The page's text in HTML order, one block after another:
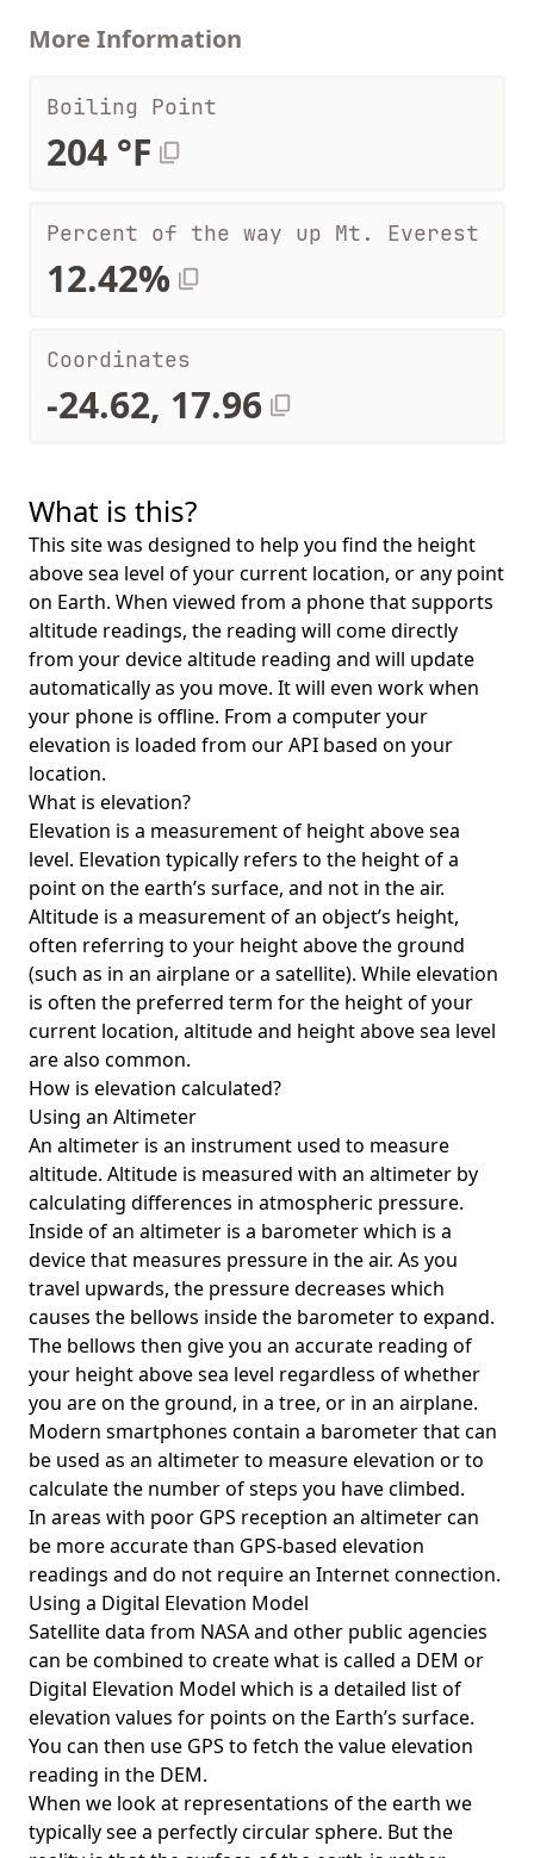
More Information
Boiling Point
204 °F
Percent of the way up Mt. Everest
12.42%
Coordinates
-24.62, 17.96
What is this?
This site was designed to help you find the height
above sea level of your current location, or any point
on Earth. When viewed from a phone that supports
altitude readings, the reading will come directly
from your device altitude reading and will update
automatically as you move. It will even work when
your phone is offline. From a computer your
elevation is loaded from our API based on your
location.
What is elevation?
Elevation is a measurement of height above sea
level. Elevation typically refers to the height of a
point on the earth’s surface, and not in the air.
Altitude is a measurement of an object’s height,
often referring to your height above the ground
(such as in an airplane or a satellite). While elevation
is often the preferred term for the height of your
current location, altitude and height above sea level
are also common.
How is elevation calculated?
Using an Altimeter
An altimeter is an instrument used to measure
altitude. Altitude is measured with an altimeter by
calculating differences in atmospheric pressure.
Inside of an altimeter is a barometer which is a
device that measures pressure in the air. As you
travel upwards, the pressure decreases which
causes the bellows inside the barometer to expand.
The bellows then give you an accurate reading of
your height above sea level regardless of whether
you are on the ground, in a tree, or in an airplane.
Modern smartphones contain a barometer that can
be used as an altimeter to measure elevation or to
calculate the number of steps you have climbed.
In areas with poor GPS reception an altimeter can
be more accurate than GPS-based elevation
readings and do not require an Internet connection.
Using a Digital Elevation Model
Satellite data from NASA and other public agencies
can be combined to create what is called a DEM or
Digital Elevation Model which is a detailed list of
elevation values for points on the Earth’s surface.
You can then use GPS to fetch the value elevation
reading in the DEM.
When we look at representations of the earth we
typically see a perfectly circular sphere. But the